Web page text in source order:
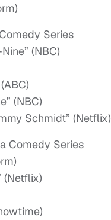
Series
(NBC)
(NBC)
Schmidt” (Netflix)
Comedy Series
(Netflix)